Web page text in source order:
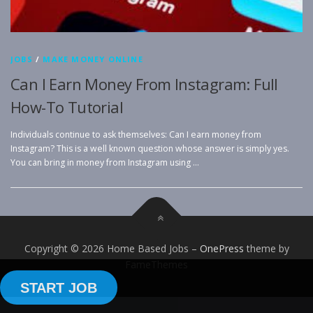
JOBS / MAKE MONEY ONLINE
Can I Earn Money From Instagram: Full
How-To Tutorial
Individuals continue to ask themselves: Can I earn money from
Instagram? This is a well known question whose answer is simply yes.
You can bring in money from Instagram using …
Copyright © 2026 Home Based Jobs – OnePress theme by
START JOB